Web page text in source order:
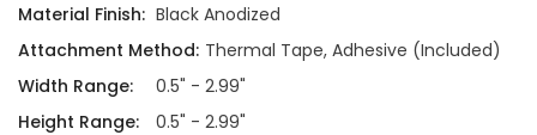
Material Finish: Black Anodized
Attachment Method: Thermal Tape, Adhesive (Included)
Width Range:
0.5" - 2.99"
Height Range:
0.5" - 2.99"